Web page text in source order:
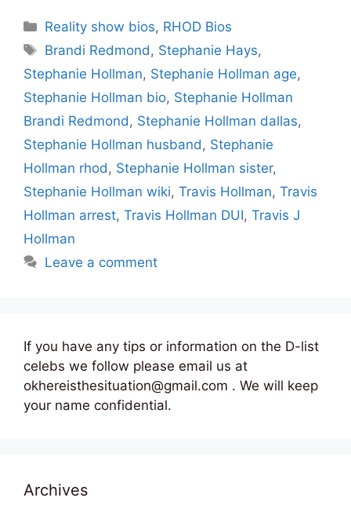
Categories
Reality show bios, RHOD Bios
Tags
Brandi Redmond , Stephanie Hays,
Stephanie Hollman, Stephanie Hollman age,
Stephanie Hollman bio, Stephanie Hollman
Brandi Redmond , Stephanie Hollman dallas,
Stephanie Hollman husband , Stephanie
Hollman rhod , Stephanie Hollman sister,
Stephanie Hollman wiki, Travis Hollman, Travis
Hollman arrest, Travis Hollman DUI, Travis J
Hollman
Leave a comment
If you have any tips or information on the D-list
celebs we follow please email us at
okhereisthesituation@gmail.com . We will keep
your name confidential.
Archives